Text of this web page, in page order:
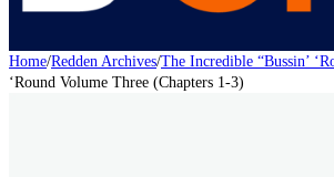
Home/Redden Archives/The Incredible “Bussin’
‘Round Volume Three (Chapters 1-3)